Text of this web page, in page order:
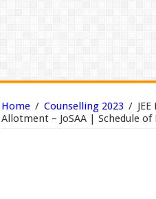
Home / Counselling 2023 /
Allotment – JoSAA | Schedule of